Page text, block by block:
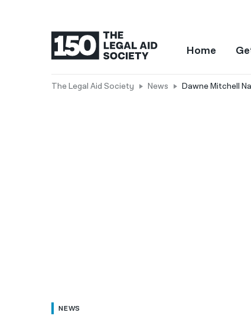
Home
The Legal Aid Society News Dawne Mitchell
NEWS